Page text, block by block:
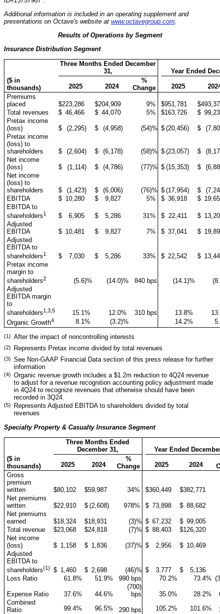
Additional information is included in an operating supplement and
presentations on Octave's website at www.octavegroup.com
Results of Operations by Segment
Insurance Distribution Segment
Three Months Ended December
31,
Year Ended
($ in
thousands)
2025 2024
%
Change
2025
Premiums
placed
$223,286 $204,909 9% $951,781 $
Total revenues
$ 46,466 $ 44,070 5% $163,726 $
Pretax income
(loss)
$ (2,295) $ (4,958) (54)% $ (20,456) $
Pretax income
(loss) to
shareholders
$ (2,604) $ (6,178) (58)% $ (23,057) $
Net income
(loss)
$ (1,114) $ (4,786) (77)% $ (15,353) $
Net income
(loss) to
shareholders
$ (1,423) $ (6,006) (76)% $ (17,954) $
EBITDA
$ 10,280 $ 9,827 5% $ 36,918 $
EBITDA to
shareholders1 $ 6,905 $ 5,286 31 % $ 22,411 $
Adjusted
EBITDA
$ 10,481 $ 9,827 7% $ 37,041 $
Adjusted
EBITDA to
shareholders1 $ 7,030 $ 5,286 33% $ 22,542 $
Pretax income
margin to
shareholders2 (5.6)% (14.0)% 840 bps (14.1 )%
Adjusted
EBITDA margin
to
shareholders1,3,5 15.1 % 12.0% 310 bps 13.8%
Organic Growth4 8.1 % (3.2)% 14.2%
(1) After the impact of noncontrolling interests
(2) Represents Pretax income divided by total revenues
(3) See Non-GAAP Financial Data section of this press release for further
information
(4) Organic revenue growth includes a $1.2m reduction to 4Q24 revenue
to adjust for a revenue recognition accounting policy adjustment made
in 4Q24 to recognize revenues that otherwise should have been
recorded in 3Q24.
(5)
Represents Adjusted EBITDA to shareholders divided by total
revenues
Specialty Property & Casualty Insurance Segment
Three Months Ended
December 31,
Year Ended
($ in
thousands)
2025 2024
%
Change
2025 2024
Gross
premium
written
$80,102 $59,987 34% $360,449 $382,771
Net premiums
written
$22,910 $ (2,608) 978% $ 73,898 $ 88,682
Net premiums
earned
$18,324 $18,931 (3)% $ 67,232 $ 99,005
Total revenue
$23,068 $24,818 (7)% $ 88,403 $126,320
Net income
(loss)
$ 1,158 $ 1,836 (37)% $ 2,956 $ 10,469
Adjusted
EBITDA to
shareholders(1) $ 1,460 $ 2,698 (46)% $ 3,777 $
5,136
Loss Ratio
61.8% 51.9% 990 bps 70.2% 73.4%
Expense Ratio 37.6% 44.6%
(700)
bps
35.0% 28.2%
Combined
Ratio
99.4% 96.5% 290 bps 105.2% 101.6%